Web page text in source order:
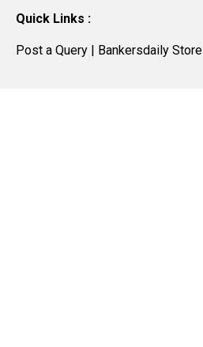
Quick Links :
Post a Query Bankersdaily Store